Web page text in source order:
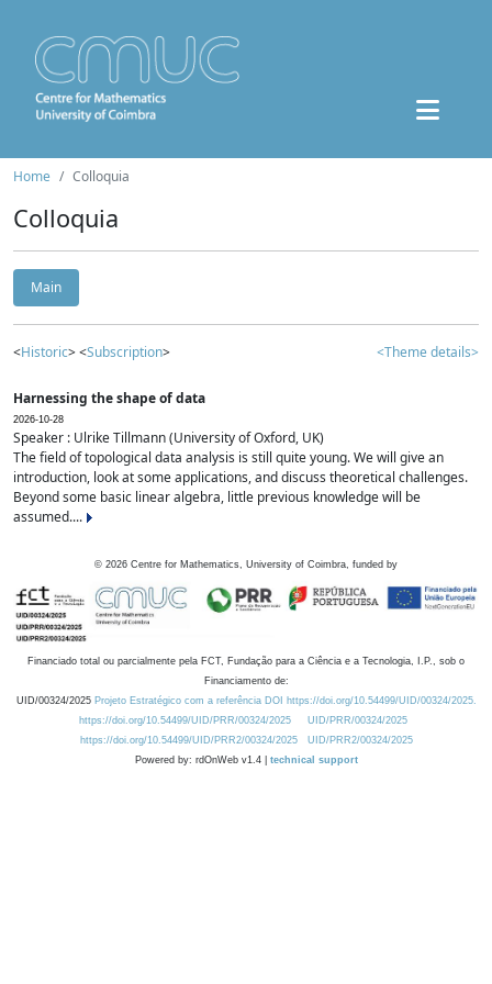
Home Colloquia
Colloquia
Main
<Historic> <Subscription> <Theme details>
Harnessing the shape of data
2026-10-28
Speaker : Ulrike Tillmann (University of Oxford, UK)
The field of topological data analysis is still quite young. We will give an
introduction, look at some applications, and discuss theoretical challenges.
Beyond some basic linear algebra, little previous knowledge will be
assumed....
© 2026 Centre for Mathematics, University of Coimbra, funded by
Financiado total ou parcialmente pela FCT, Fundação para a Ciência e a Tecnologia, I.P., sob o
Financiamento de:
UID/00324/2025 Projeto Estratégico com a referência DOI https://doi.org/10.54499/UID/00324/2025.
https://doi.org/10.54499/UID/PRR/00324/2025
UID/PRR/00324/2025
https://doi.org/10.54499/UID/PRR2/00324/2025
UID/PRR2/00324/2025
Powered by: rdOnWeb v1.4 | technical support